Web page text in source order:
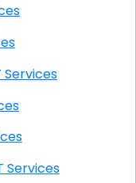
IT Services
IT Services